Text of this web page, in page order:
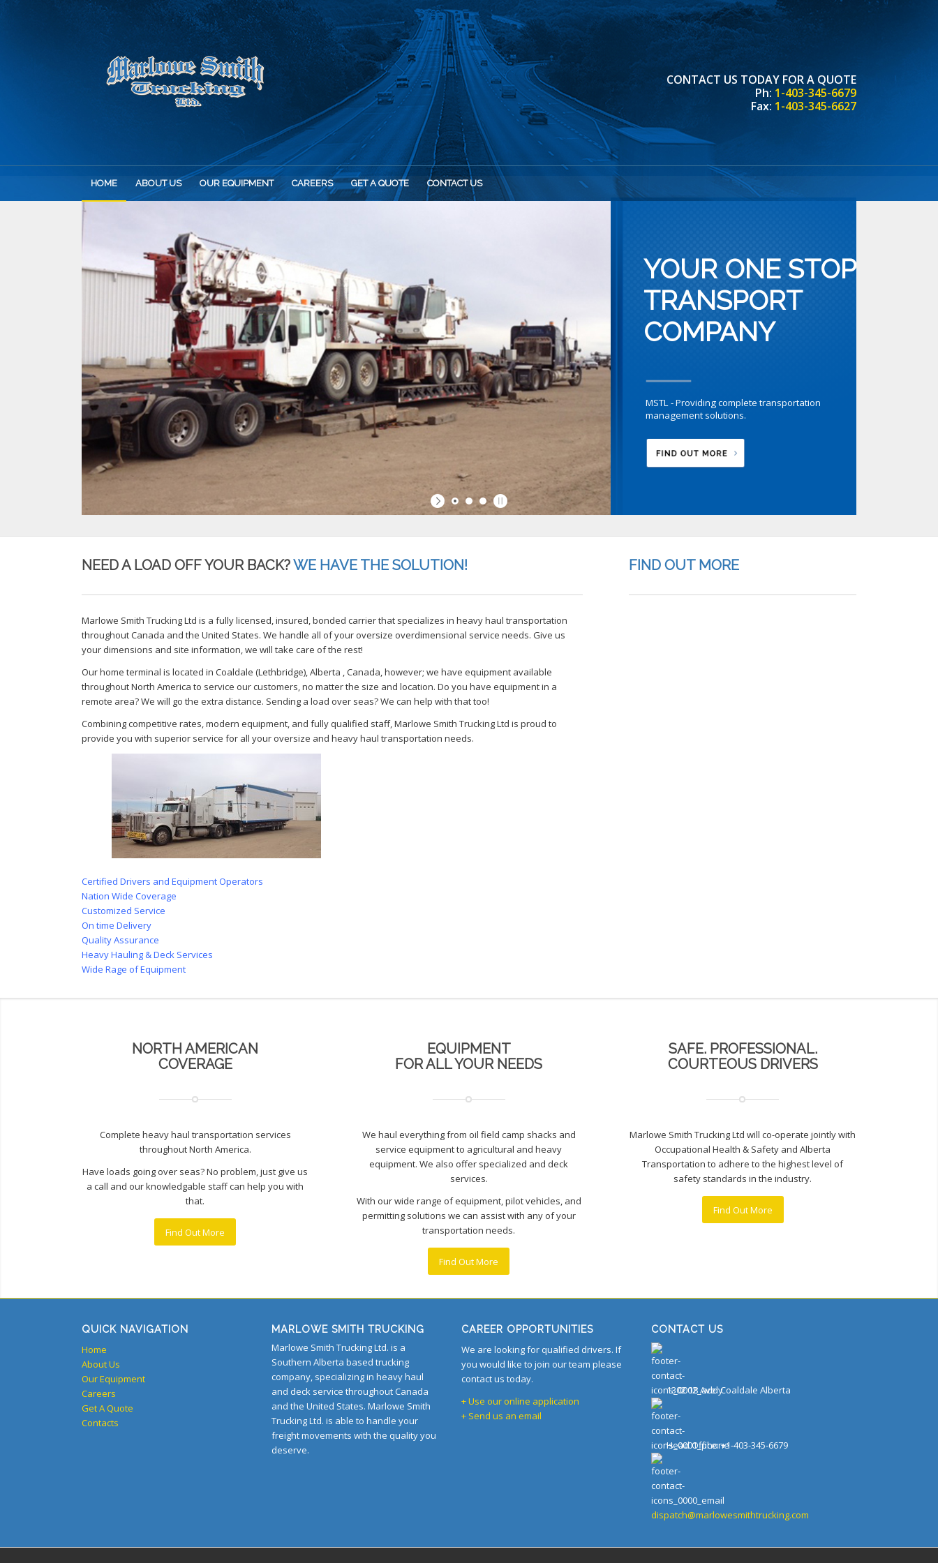
CONTACT US TODAY FOR A QUOTE
Ph: 1-403-345-6679
Fax: 1-403-345-6627
HOME ABOUT US OUR EQUIPMENT CAREERS GET A QUOTE CONTACT US
MSTL - Providing complete transportation
management solutions.
YOUR ONE STOP
TRANSPORT
COMPANY
NEED A LOAD OFF YOUR BACK?WE HAVE THE SOLUTION!
Marlowe Smith Trucking Ltd is a fully licensed, insured, bonded carrier that specializes in heavy haul transportation
throughout Canada and the United States. We handle all of your oversize overdimensional service needs. Give us
your dimensions and site information, we will take care of the rest!
Our home terminal is located in Coaldale (Lethbridge), Alberta , Canada, however; we have equipment available
throughout North America to service our customers, no matter the size and location. Do you have equipment in a
remote area? We will go the extra distance. Sending a load over seas? We can help with that too!
Combining competitive rates, modern equipment, and fully qualified staff, Marlowe Smith Trucking Ltd is proud to
provide you with superior service for all your oversize and heavy haul transportation needs.
Certified Drivers and Equipment Operators
Nation Wide Coverage
Customized Service
On time Delivery
Quality Assurance
Heavy Hauling & Deck Services
Wide Rage of Equipment
FIND OUT MORE
NORTH AMERICAN
COVERAGE
Complete heavy haul transportation services
throughout North America.
Have loads going over seas? No problem, just give us
a call and our knowledgable staff can help you with
that.
Find Out More
EQUIPMENT
FOR ALL YOUR NEEDS
We haul everything from oil field camp shacks and
service equipment to agricultural and heavy
equipment. We also offer specialized and deck
services.
With our wide range of equipment, pilot vehicles, and
permitting solutions we can assist with any of your
transportation needs.
Find Out More
SAFE. PROFESSIONAL.
COURTEOUS DRIVERS
Marlowe Smith Trucking Ltd will co-operate jointly with
Occupational Health & Safety and Alberta
Transportation to adhere to the highest level of
safety standards in the industry.
Find Out More
QUICK NAVIGATION
Home
About Us
Our Equipment
Careers
Get A Quote
Contacts
MARLOWE SMITH TRUCKING
Marlowe Smith Trucking Ltd. is a
Southern Alberta based trucking
company, specializing in heavy haul
and deck service throughout Canada
and the United States. Marlowe Smith
Trucking Ltd. is able to handle your
freight movements with the quality you
deserve.
CAREER OPPORTUNITIES
We are looking for qualified drivers. If
you would like to join our team please
contact us today.
+ Use our online application
+ Send us an email
CONTACT US
1302 18 Ave. Coaldale Alberta
Head Office: +1-403-345-6679
dispatch@marlowesmithtrucking.com